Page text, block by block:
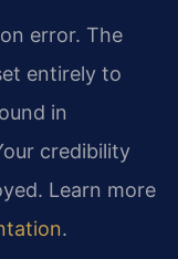
error. The
entirely to
in
credibility
Learn more
.